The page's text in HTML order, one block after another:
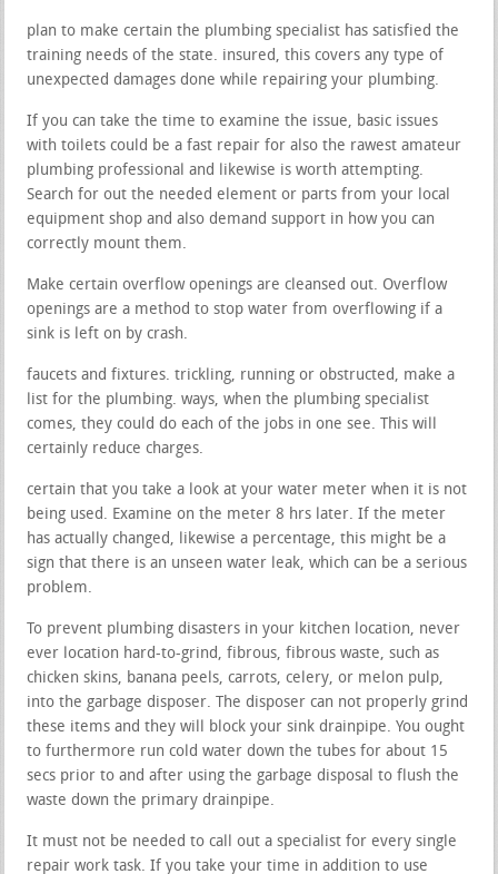
plan to make certain the plumbing specialist has satisfied the
training needs of the state. insured, this covers any type of
unexpected damages done while repairing your plumbing.
If you can take the time to examine the issue, basic issues
with toilets could be a fast repair for also the rawest amateur
plumbing professional and likewise is worth attempting.
Search for out the needed element or parts from your local
equipment shop and also demand support in how you can
correctly mount them.
Make certain overflow openings are cleansed out. Overflow
openings are a method to stop water from overflowing if a
sink is left on by crash.
faucets and fixtures. trickling, running or obstructed, make a
list for the plumbing. ways, when the plumbing specialist
comes, they could do each of the jobs in one see. This will
certainly reduce charges.
certain that you take a look at your water meter when it is not
being used. Examine on the meter 8 hrs later. If the meter
has actually changed, likewise a percentage, this might be a
sign that there is an unseen water leak, which can be a serious
problem.
To prevent plumbing disasters in your kitchen location, never
ever location hard-to-grind, fibrous, fibrous waste, such as
chicken skins, banana peels, carrots, celery, or melon pulp,
into the garbage disposer. The disposer can not properly grind
these items and they will block your sink drainpipe. You ought
to furthermore run cold water down the tubes for about 15
secs prior to and after using the garbage disposal to flush the
waste down the primary drainpipe.
It must not be needed to call out a specialist for every single
repair work task. If you take your time in addition to use